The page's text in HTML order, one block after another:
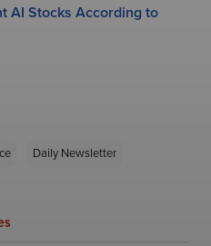
AI Stocks According to
Daily Newsletter